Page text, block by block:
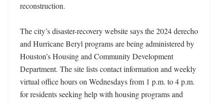
reconstruction.
The city’s disaster-recovery website says the 2024 derecho
and Hurricane Beryl programs are being administered by
Houston’s Housing and Community Development
Department. The site lists contact information and weekly
virtual office hours on Wednesdays from 1 p.m. to 4 p.m.
for residents seeking help with housing programs and